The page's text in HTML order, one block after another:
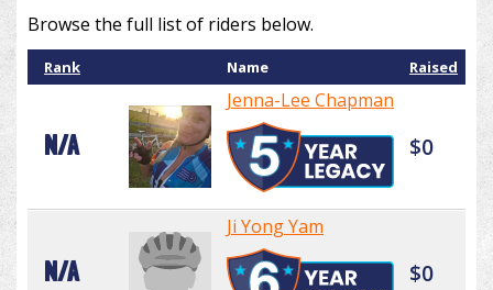
Browse the full list of riders below.
Rank Name Raised
N/A
Jenna-Lee Chapman
$0
N/A
Ji Yong Yam
$0